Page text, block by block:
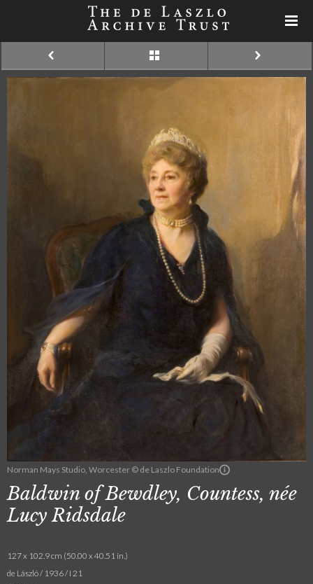
Norman Mays Studio, Worcester © de Laszlo Foundation
Baldwin of Bewdley, Countess, née
Lucy Ridsdale
127 x 102.9 cm (50.00 x 40.51 in.)
de László / 1936 / I 21